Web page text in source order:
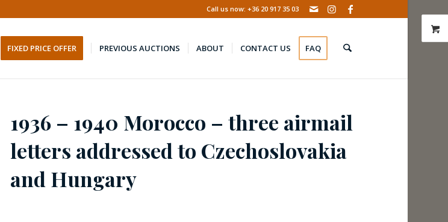
Call us now: +36 20 917 35 03
FIXED PRICE OFFER PREVIOUS AUCTIONS ABOUT CONTACT US FAQ
1936 – 1940 Morocco – three airmail
letters addressed to Czechoslovakia
and Hungary